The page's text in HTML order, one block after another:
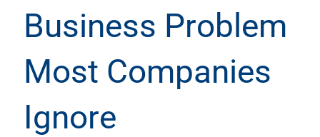
Business Problem
Most Companies
Ignore